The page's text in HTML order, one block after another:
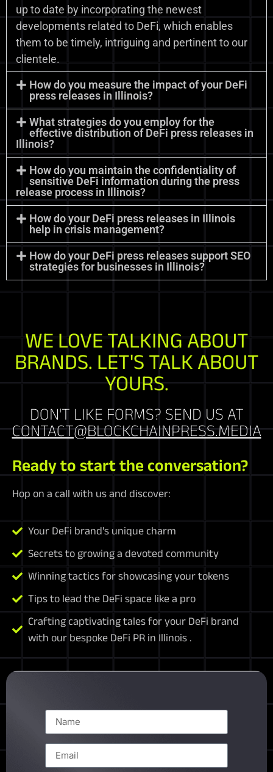
up to date by incorporating the newest
developments related to DeFi, which enables
them to be timely, intriguing and pertinent to our
clientele.
How do you measure the impact of your DeFi
press releases in Illinois?
What strategies do you employ for the
effective distribution of DeFi press releases in
Illinois?
How do you maintain the confidentiality of
sensitive DeFi information during the press
release process in Illinois?
How do your DeFi press releases in Illinois
help in crisis management?
How do your DeFi press releases support SEO
strategies for businesses in Illinois?
WE LOVE TALKING ABOUT
BRANDS. LET'S TALK ABOUT
YOURS.
DON'T LIKE FORMS? SEND US AT
CONTACT@BLOCKCHAINPRESS.MEDIA
Ready to start the conversation?
Hop on a call with us and discover:
Your DeFi brand's unique charm
Secrets to growing a devoted community
Winning tactics for showcasing your tokens
Tips to lead the DeFi space like a pro
Crafting captivating tales for your DeFi brand
with our bespoke DeFi PR in Illinois .